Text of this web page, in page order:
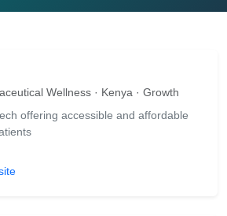
Wellness · Kenya · Growth
offering accessible and affordable